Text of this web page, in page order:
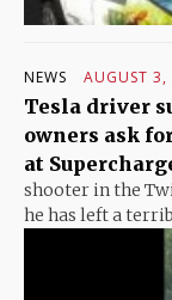
NEWS AUGUST
Tesla driver
owners ask
at
shooter in the
he has left a